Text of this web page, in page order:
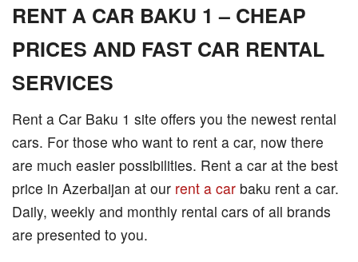
RENT A CAR BAKU 1 – CHEAP
PRICES AND FAST CAR RENTAL
SERVICES
Rent a Car Baku 1 site offers you the newest rental
cars. For those who want to rent a car, now there
are much easier possibilities. Rent a car at the best
price in Azerbaijan at our rent a car baku rent a car.
Daily, weekly and monthly rental cars of all brands
are presented to you.